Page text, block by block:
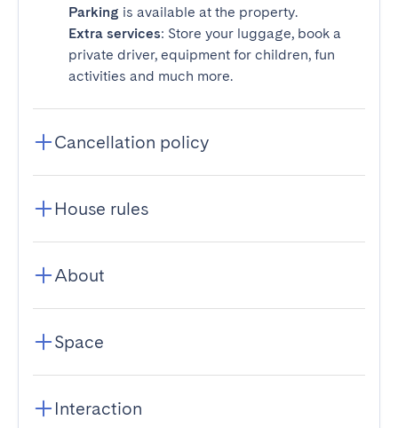
Parking is available at the property.
Extra services: Store your luggage, book a
private driver, equipment for children, fun
activities and much more.
Cancellation policy
House rules
About
Space
Interaction